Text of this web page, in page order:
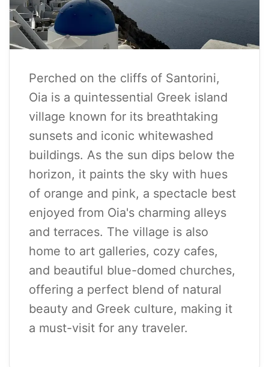
Perched on the cliffs of Santorini,
Oia is a quintessential Greek island
village known for its breathtaking
sunsets and iconic whitewashed
buildings. As the sun dips below the
horizon, it paints the sky with hues
of orange and pink, a spectacle best
enjoyed from Oia's charming alleys
and terraces. The village is also
home to art galleries, cozy cafes,
and beautiful blue-domed churches,
offering a perfect blend of natural
beauty and Greek culture, making it
a must-visit for any traveler.